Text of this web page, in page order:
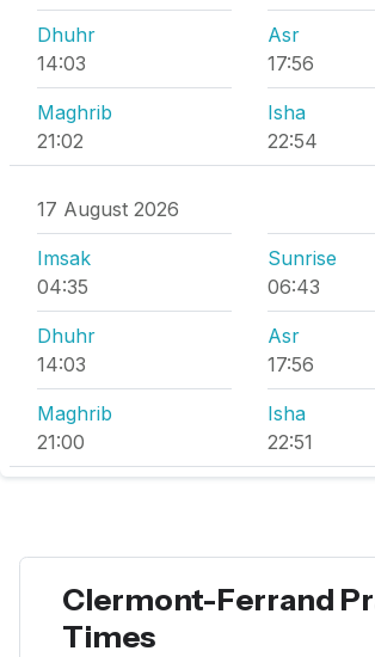
Dhuhr
14:03
Asr
17:56
Maghrib
21:02
Isha
22:54
17 August 2026
Imsak
04:35
Sunrise
06:43
Dhuhr
14:03
Asr
17:56
Maghrib
21:00
Isha
22:51
Clermont-Ferrand
Times